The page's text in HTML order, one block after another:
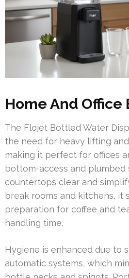
Home And Office
The Flojet Bottled Water
the need for heavy lifting
making it perfect for offices
bottom-access and plumbed
countertops clear and
break rooms and kitchens, it
preparation for coffee and
handling time.
Hygiene is enhanced due to
automatic systems, which